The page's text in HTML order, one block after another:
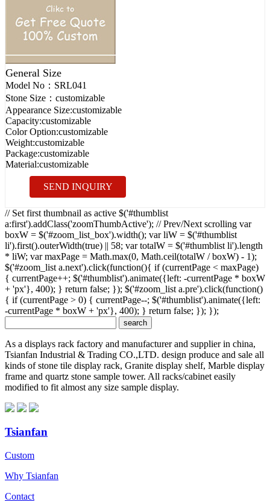
General Size
Model No： SRL041
Stone Size： customizable
Appearance Size:customizable
Capacity:customizable
Color Option:customizable
Weight:customizable
Package:customizable
Material:customizable
SEND INQUIRY
// Set first thumbnail as active $('#thumblist
a:first').addClass('zoomThumbActive'); // Prev/Next scrolling var
boxW = $('#zoom_list_box').width(); var liW = $('#thumblist
li').first().outerWidth(true) || 58; var totalW = $('#thumblist li').length
* liW; var maxPage = Math.max(0, Math.ceil(totalW / boxW) - 1);
$('#zoom_list a.next').click(function(){ if (currentPage < maxPage)
{ currentPage++; $('#thumblist').animate({left: -currentPage * boxW
+ 'px'}, 400); } return false; }); $('#zoom_list a.pre').click(function()
{ if (currentPage > 0) { currentPage--; $('#thumblist').animate({left:
-currentPage * boxW + 'px'}, 400); } return false; }); });
As a displays rack factory and manufacturer and supplier in china,
Tsianfan Industrial & Trading CO.,LTD. design produce and sale all
kinds of stone tile display rack, Granite display shelf, Marble display
frame and quartz stone sample tower. All racks/cabinet easily
modified to fit almost any size sample display.
Tsianfan
Custom
Why Tsianfan
Contact